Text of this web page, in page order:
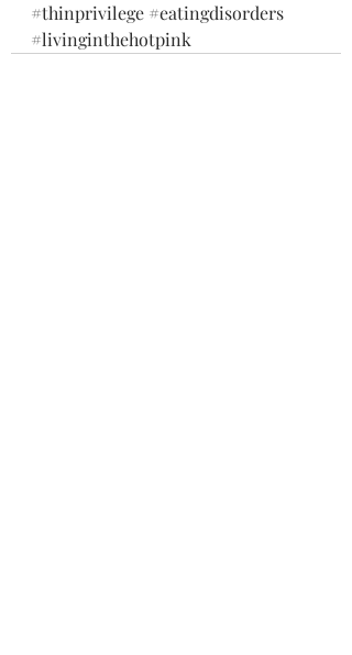
#thinprivilege #eatingdisorders
#livinginthehotpink